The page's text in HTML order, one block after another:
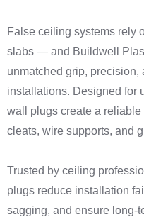
False ceiling systems rely
slabs — and Buildwell
unmatched grip, precision,
installations. Designed for
wall plugs create a
cleats, wire supports, and
Trusted by ceiling
plugs reduce installation
sagging, and ensure long-